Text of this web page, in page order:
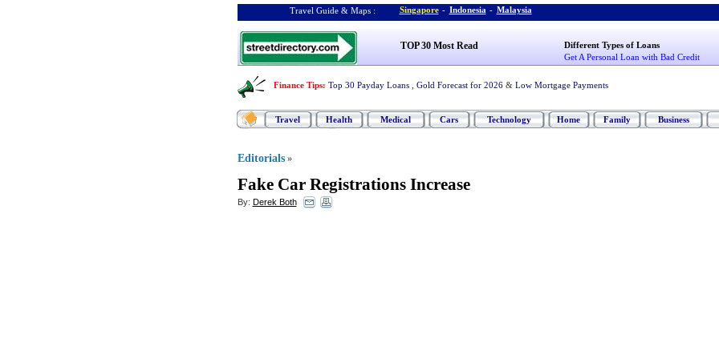
Travel Guide & Maps : Singapore - Indonesia - Malaysia
TOP 30 Most Read
Different Types of Loans
Get A Personal Loan with Bad Credit
Finance Tips: Top 30 Payday Loans Gold Forecast for 2026 & Low Mortgage Payments
Travel Health Medical Cars Technology Home Family Business
Editorials »
Fake Car Registrations Increase
By: Derek Both